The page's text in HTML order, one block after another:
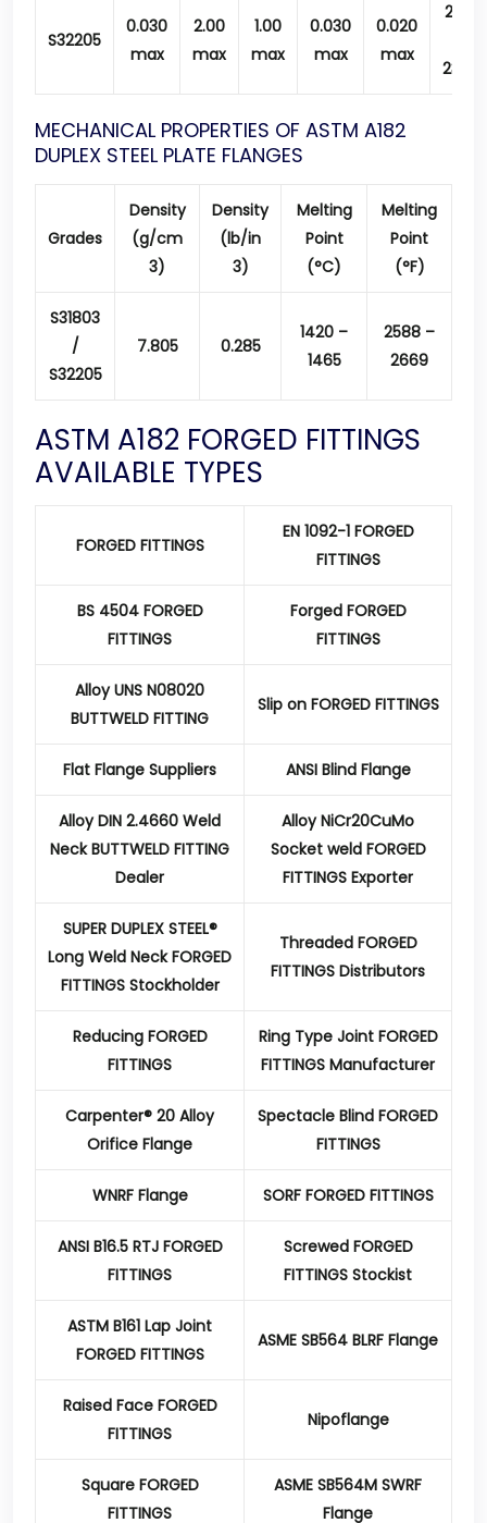
S32205
0.030
max
2.00
max
1.00
max
0.030
max
0.020
max
21.0
23.0
MECHANICAL PROPERTIES OF ASTM A182
DUPLEX STEEL PLATE FLANGES
Grades
Density
(g/cm
3)
Density
(lb/in
3)
Melting
Point
(°C)
Melting
Point
(°F)
S31803
/
S32205
7.805 0.285
1420 –
1465
2588 –
2669
ASTM A182 FORGED FITTINGS
AVAILABLE TYPES
FORGED FITTINGS
EN 1092-1 FORGED
FITTINGS
BS 4504 FORGED
FITTINGS
Forged FORGED
FITTINGS
Alloy UNS N08020
BUTTWELD FITTING
Slip on FORGED FITTINGS
Flat Flange Suppliers ANSI Blind Flange
Alloy DIN 2.4660 Weld
Neck BUTTWELD FITTING
Dealer
Alloy NiCr20CuMo
Socket weld FORGED
FITTINGS Exporter
SUPER DUPLEX STEEL®
Long Weld Neck FORGED
FITTINGS Stockholder
Threaded FORGED
FITTINGS Distributors
Reducing FORGED
FITTINGS
Ring Type Joint FORGED
FITTINGS Manufacturer
Carpenter® 20 Alloy
Orifice Flange
Spectacle Blind FORGED
FITTINGS
WNRF Flange SORF FORGED FITTINGS
ANSI B16.5 RTJ FORGED
FITTINGS
Screwed FORGED
FITTINGS Stockist
ASTM B161 Lap Joint
FORGED FITTINGS
ASME SB564 BLRF Flange
Raised Face FORGED
FITTINGS
Nipoflange
Square FORGED
FITTINGS
ASME SB564M SWRF
Flange